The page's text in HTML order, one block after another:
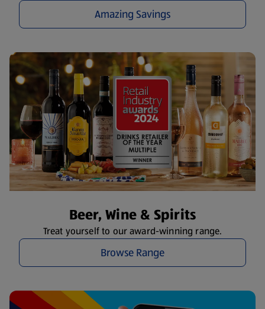
Amazing Savings
Beer, Wine & Spirits
Treat yourself to our award-winning range.
Browse Range